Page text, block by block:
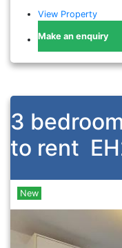
View Property
Make an enquiry
3
to rent
New